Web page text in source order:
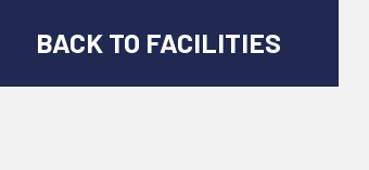
BACK TO FACILITIES